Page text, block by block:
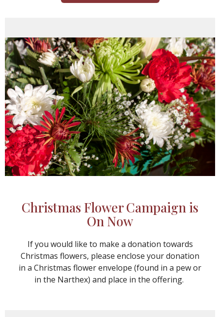
Christmas Flower Campaign is
On Now
If you would like to make a donation towards
Christmas flowers, please enclose your donation
in a Christmas flower envelope (found in a pew or
in the Narthex) and place in the offering.